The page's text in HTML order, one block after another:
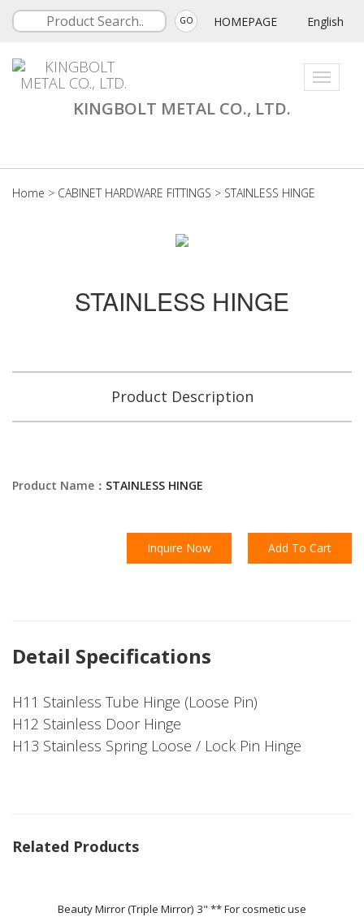
GO HOMEPAGE English
Toggle
KINGBOLT METAL CO., LTD.
Home > CABINET HARDWARE FITTINGS > STAINLESS HINGE
STAINLESS HINGE
Product Description
Product Name： STAINLESS HINGE
Inquire Now Add To Cart
Detail Specifications
H11 Stainless Tube Hinge (Loose Pin)
H12 Stainless Door Hinge
H13 Stainless Spring Loose / Lock Pin Hinge
Related Products
Beauty Mirror (Triple Mirror) 3" ** For cosmetic use